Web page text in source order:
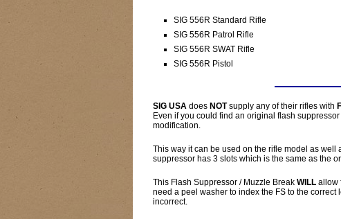
SIG 556R Standard Rifle
SIG 556R Patrol Rifle
SIG 556R SWAT Rifle
SIG 556R Pistol
SIG USA does NOTsupply any of their rifles with
Even if you could find an original flash
modification.
This way it can be used on the rifle model as
suppressor has 3 slots which is the same as the
This Flash Suppressor / Muzzle Break WILL allow
need a peel washer to index the FS to the
incorrect.